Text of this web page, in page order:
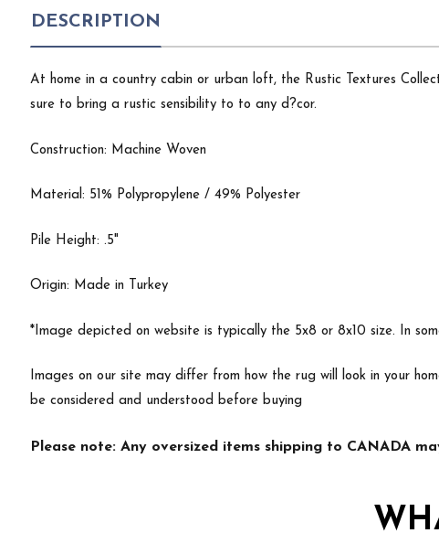
DESCRIPTION
At home in a country cabin or urban loft, the Rustic Textures
sure to bring a rustic sensibility to to any d?cor.
Construction: Machine Woven
Material: 51% Polypropylene / 49% Polyester
Pile Height: .5"
Origin: Made in Turkey
*Image depicted on website is typically the 5x8 or 8x10 size. In
Images on our site may differ from how the rug will look in your
be considered and understood before buying
Please note: Any oversized items shipping to CANADA